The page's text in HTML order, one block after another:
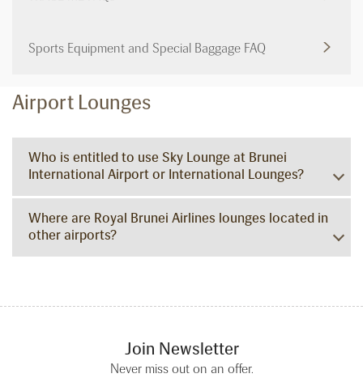
Sports Equipment and Special Baggage FAQ
Airport Lounges
Who is entitled to use Sky Lounge at Brunei
International Airport or International Lounges?
Where are Royal Brunei Airlines lounges located in
other airports?
Join Newsletter
Never miss out on an offer.